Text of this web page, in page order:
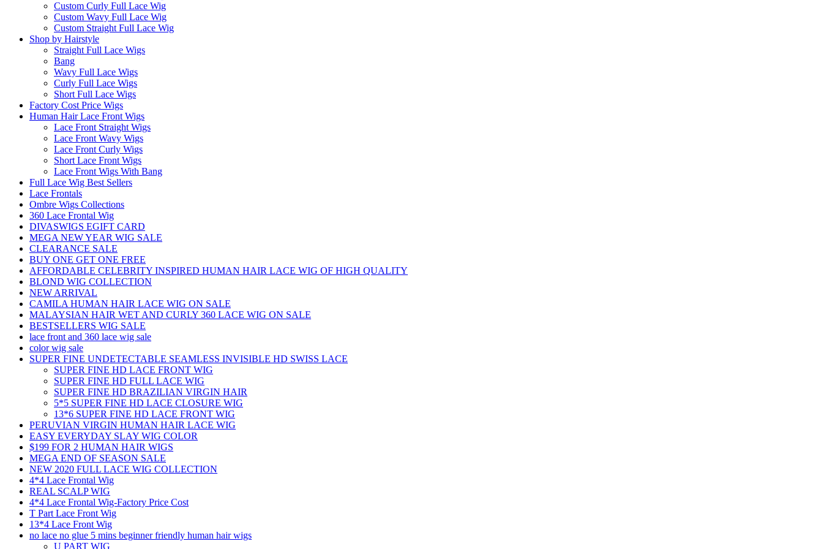
Custom Curly Full Lace Wig
Custom Wavy Full Lace Wig
Custom Straight Full Lace Wig
Shop by Hairstyle
Straight Full Lace Wigs
Bang
Wavy Full Lace Wigs
Curly Full Lace Wigs
Short Full Lace Wigs
Factory Cost Price Wigs
Human Hair Lace Front Wigs
Lace Front Straight Wigs
Lace Front Wavy Wigs
Lace Front Curly Wigs
Short Lace Front Wigs
Lace Front Wigs With Bang
Full Lace Wig Best Sellers
Lace Frontals
Ombre Wigs Collections
360 Lace Frontal Wig
DIVASWIGS EGIFT CARD
MEGA NEW YEAR WIG SALE
CLEARANCE SALE
BUY ONE GET ONE FREE
AFFORDABLE CELEBRITY INSPIRED HUMAN HAIR LACE WIG OF HIGH QUALITY
BLOND WIG COLLECTION
NEW ARRIVAL
CAMILA HUMAN HAIR LACE WIG ON SALE
MALAYSIAN HAIR WET AND CURLY 360 LACE WIG ON SALE
BESTSELLERS WIG SALE
lace front and 360 lace wig sale
color wig sale
SUPER FINE UNDETECTABLE SEAMLESS INVISIBLE HD SWISS LACE
SUPER FINE HD LACE FRONT WIG
SUPER FINE HD FULL LACE WIG
SUPER FINE HD BRAZILIAN VIRGIN HAIR
5*5 SUPER FINE HD LACE CLOSURE WIG
13*6 SUPER FINE HD LACE FRONT WIG
PERUVIAN VIRGIN HUMAN HAIR LACE WIG
EASY EVERYDAY SLAY WIG COLOR
$199 FOR 2 HUMAN HAIR WIGS
MEGA END OF SEASON SALE
NEW 2020 FULL LACE WIG COLLECTION
4*4 Lace Frontal Wig
REAL SCALP WIG
4*4 Lace Frontal Wig-Factory Price Cost
T Part Lace Front Wig
13*4 Lace Front Wig
no lace no glue 5 mins beginner friendly human hair wigs
U PART WIG